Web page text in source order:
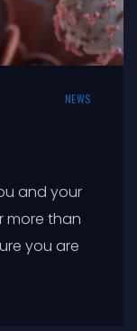
NEWS
and your
more than
you are